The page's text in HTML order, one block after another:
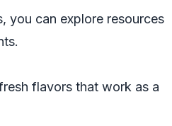
you can explore resources
.
flavors that work as a